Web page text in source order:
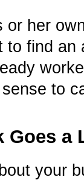
or her
to find
to
a
your